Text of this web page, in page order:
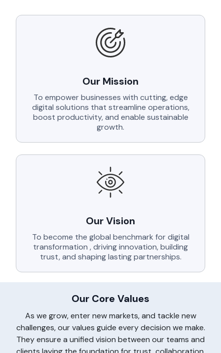
Our Mission
To empower businesses with cutting, edge
digital solutions that streamline operations,
boost productivity, and enable sustainable
growth.
Our Vision
To become the global benchmark for digital
transformation , driving innovation, building
trust, and shaping lasting partnerships.
Our Core Values
As we grow, enter new markets, and tackle new
challenges, our values guide every decision we make.
They ensure a unified vision between our teams and